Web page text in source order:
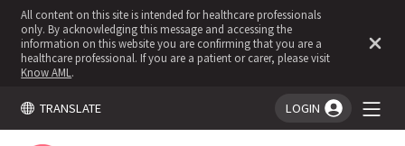
All content on this site is intended for healthcare professionals
only. By acknowledging this message and accessing the
information on this website you are confirming that you are a
healthcare professional. If you are a patient or carer, please visit
Know AML .
TRANSLATE LOGIN